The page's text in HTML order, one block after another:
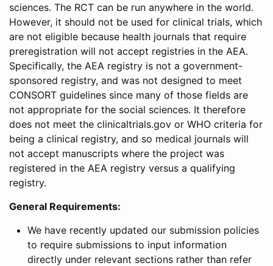
sciences. The RCT can be run anywhere in the world.
However, it should not be used for clinical trials, which
are not eligible because health journals that require
preregistration will not accept registries in the AEA.
Specifically, the AEA registry is not a government-
sponsored registry, and was not designed to meet
CONSORT guidelines since many of those fields are
not appropriate for the social sciences. It therefore
does not meet the clinicaltrials.gov or WHO criteria for
being a clinical registry, and so medical journals will
not accept manuscripts where the project was
registered in the AEA registry versus a qualifying
registry.
General Requirements:
We have recently updated our submission policies
to require submissions to input information
directly under relevant sections rather than refer